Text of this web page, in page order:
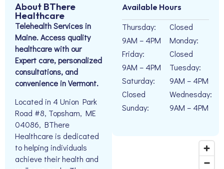
About BThere
Healthcare
Telehealth Services in
Maine. Access quality
healthcare with our
Expert care, personalized
consultations, and
convenience in Vermont.
Located in 4 Union Park
Road #8, Topsham, ME
04086, BThere
Healthcare is dedicated
to helping individuals
achieve their health and
Available Hours
Thursday:
9AM – 4PM
Friday:
9AM – 4PM
Saturday:
Closed
Sunday:
Closed
Monday:
Closed
Tuesday:
9AM – 4PM
Wednesday:
9AM – 4PM